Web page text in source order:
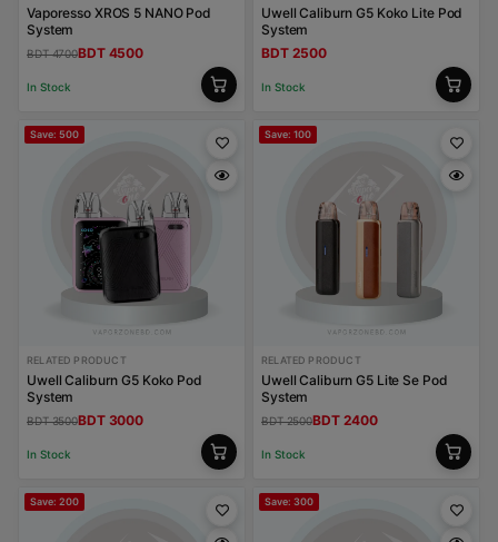
Vaporesso XROS 5 NANO Pod
System
BDT 4700BDT 4500
In Stock
Uwell Caliburn G5 Koko Lite Pod
System
BDT 2500
In Stock
Save: 500
RELATED PRODUCT
Uwell Caliburn G5 Koko Pod
System
BDT 3500BDT 3000
In Stock
Save: 100
RELATED PRODUCT
Uwell Caliburn G5 Lite Se Pod
System
BDT 2500BDT 2400
In Stock
Save: 200 Save: 300